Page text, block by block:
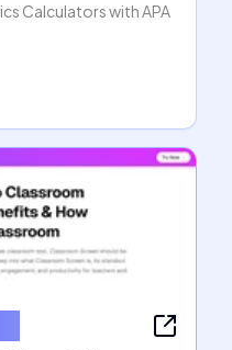
Calculators with APA